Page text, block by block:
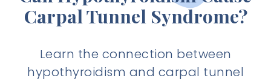
Carpal Tunnel Syndrome?
Learn the connection between
hypothyroidism and carpal tunnel